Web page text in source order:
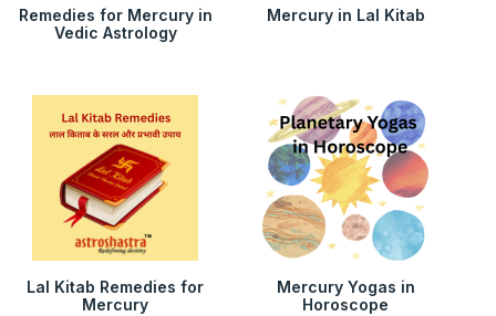
Remedies for Mercury in
Vedic Astrology
Mercury in Lal Kitab
Lal Kitab Remedies for
Mercury
Mercury Yogas in
Horoscope